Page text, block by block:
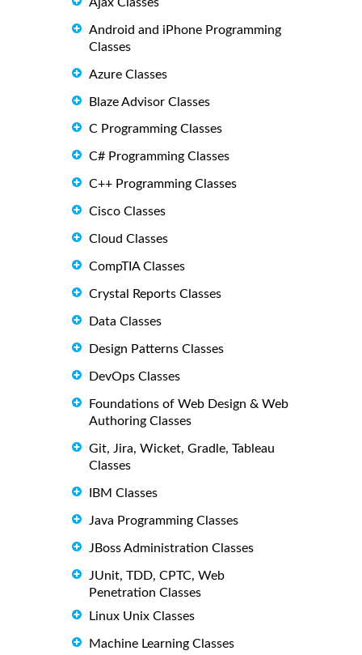
Android and iPhone Programming
Classes
Azure Classes
Blaze Advisor Classes
C Programming Classes
C# Programming Classes
C++ Programming Classes
Cisco Classes
Cloud Classes
CompTIA Classes
Crystal Reports Classes
Data Classes
Design Patterns Classes
DevOps Classes
Foundations of Web Design & Web
Authoring Classes
Git, Jira, Wicket, Gradle, Tableau
Classes
IBM Classes
Java Programming Classes
JBoss Administration Classes
JUnit, TDD, CPTC, Web
Penetration Classes
Linux Unix Classes
Machine Learning Classes